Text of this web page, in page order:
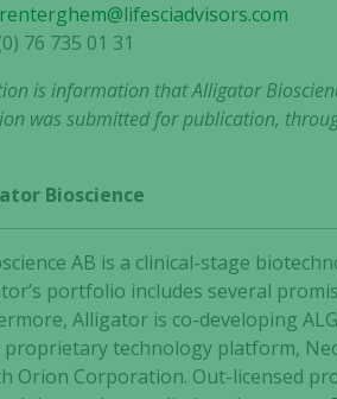
76 735 01 31
is information that Alligator
was submitted for publication,
Bioscience
AB is a clinical-stage
portfolio includes several
Alligator is co-developing
proprietary technology platform,
Orion Corporation. Out-licensed